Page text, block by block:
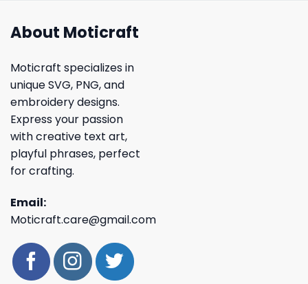
About Moticraft
Moticraft specializes in
unique SVG, PNG, and
embroidery designs.
Express your passion
with creative text art,
playful phrases, perfect
for crafting.
Email:
Moticraft.care@gmail.com